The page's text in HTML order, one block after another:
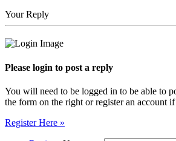
Your Reply
Please login to post a reply
You will need to be logged in to be able to
the form on the right or register an account
Register Here »